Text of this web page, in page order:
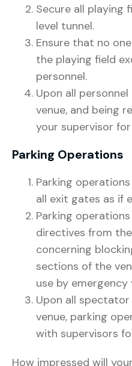
Secure all playing
level tunnel.
Ensure that no
the playing field
personnel.
Upon all
venue, and being
your supervisor
Parking Operations
Parking
all exit gates as if
Parking
directives from
concerning
sections of the
use by emergency
Upon all
venue, parking
with supervisors
How impressed will